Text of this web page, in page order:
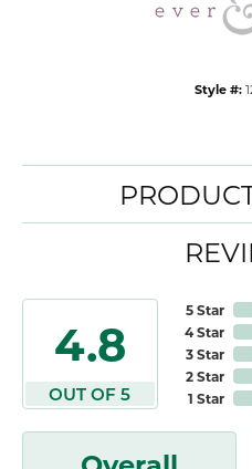
Style #:
4.8
OUT OF 5
5 Star
4 Star
3 Star
2 Star
1 Star